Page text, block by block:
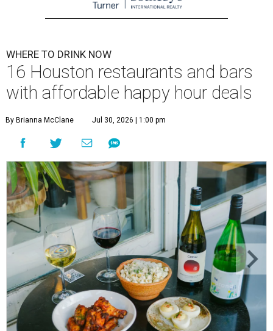
WHERE TO DRINK NOW
16 Houston restaurants and bars
with affordable happy hour deals
By Brianna McClane Jul 30, 2026 | 1:00 pm